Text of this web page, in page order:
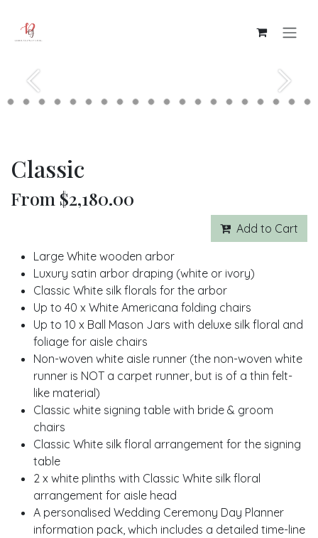
Previous Next
Classic
From $2,180.00
Add to Cart
Large White wooden arbor
Luxury satin arbor draping (white or ivory)
Classic White silk florals for the arbor
​Up to 40 x White Americana folding chairs
Up to 10 x Ball Mason Jars with deluxe silk floral and
foliage for aisle chairs
Non-woven white aisle runner (the non-woven white
runner is NOT a carpet runner, but is of a thin felt-
like material)
Classic white signing table with bride & groom
chairs
Classic White silk floral arrangement for the signing
table
2 x white plinths with Classic White silk floral
arrangement for aisle head
A personalised Wedding Ceremony Day Planner
information pack, which includes a detailed time-line